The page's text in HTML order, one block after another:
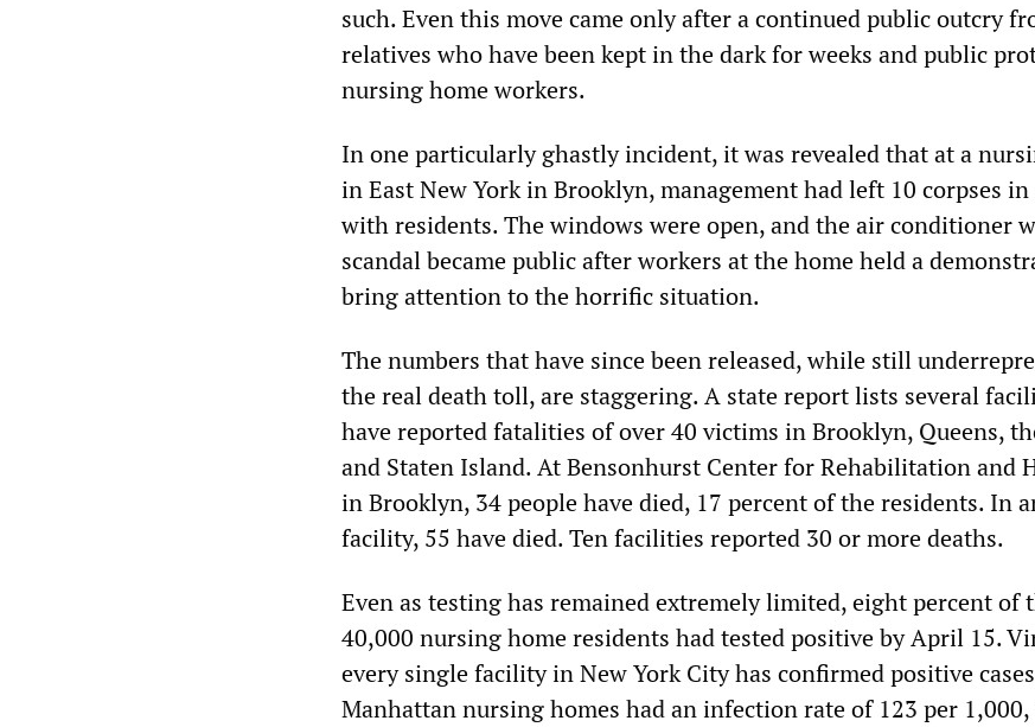
such. Even this move came only after a continued public outcry
relatives who have been kept in the dark for weeks and public
nursing home workers.
In one particularly ghastly incident, it was revealed that at a
in East New York in Brooklyn, management had left 10 corpses
with residents. The windows were open, and the air conditioner
scandal became public after workers at the home held a
bring attention to the horrific situation.
The numbers that have since been released, while still
the real death toll, are staggering. A state report lists several
have reported fatalities of over 40 victims in Brooklyn, Queens,
and Staten Island. At Bensonhurst Center for Rehabilitation and
in Brooklyn, 34 people have died, 17 percent of the residents. In
facility, 55 have died. Ten facilities reported 30 or more deaths.
Even as testing has remained extremely limited, eight percent of
40,000 nursing home residents had tested positive by April 15.
every single facility in New York City has confirmed positive
Manhattan nursing homes had an infection rate of 123 per